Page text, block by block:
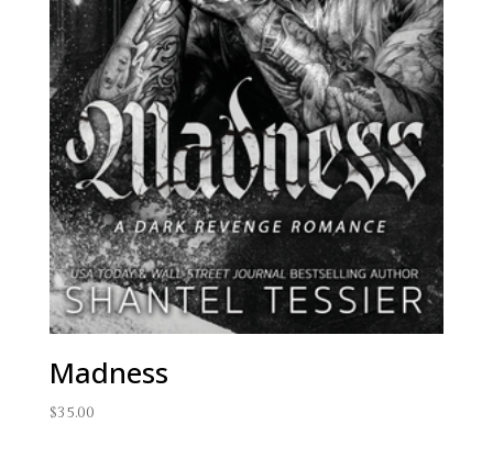
Madness
$35.00